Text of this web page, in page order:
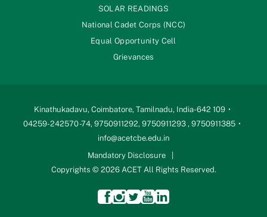
SOLAR READINGS
National Cadet Corps (NCC)
Equal Opportunity Cell
Grievances
Kinathukadavu, Coimbatore, Tamilnadu, India-642 109
04259-242570 -74, 9750911292, 9750911293 , 9750911385
info@acetcbe.edu.in
Mandatory Disclosure
Copyrights © 2026 ACET All Rights Reserved.